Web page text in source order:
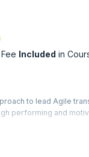
Included in
to lead Agile
performing and